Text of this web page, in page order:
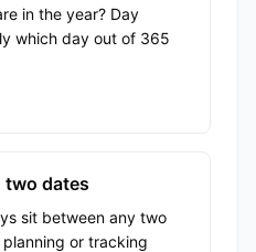
in the year? Day
which day out of 365
two dates
sit between any two
or tracking